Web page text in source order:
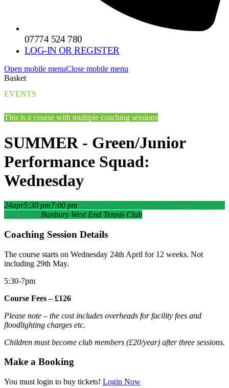
07774 524 780
LOG-IN OR REGISTER
Open mobile menuClose mobile menu
Basket
EVENTS
This is a course with multiple coaching sessions
SUMMER - Green/Junior
Performance Squad:
Wednesday
24apr5:30 pm7:00 pmSUMMER - Green/Junior Performance Squad:
WednesdayBanbury West End Tennis Club
Coaching Session Details
The course starts on Wednesday 24th April for 12 weeks. Not
including 29th May.
5:30-7pm
Course Fees – £126
Please note – the cost includes overheads for facility fees and
floodlighting charges etc.
Children must become club members (£20/year) after three sessions.
Make a Booking
You must login to buy tickets! Login Now